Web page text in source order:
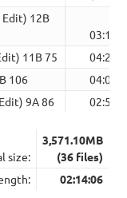
Edit) 12B
03:19
11B 75
04:26
106
04:00
9A 86
02:51
size:
3,571.10MB
(36 files)
02:14:06